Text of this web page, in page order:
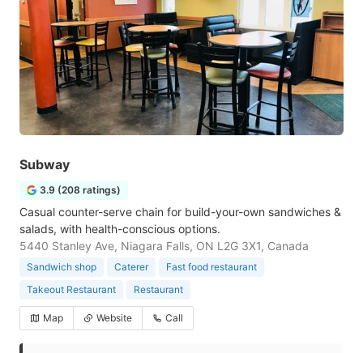
Subway
3.9 (208 ratings)
Casual counter-serve chain for build-your-own sandwiches &
salads, with health-conscious options.
5440 Stanley Ave, Niagara Falls, ON L2G 3X1, Canada
Sandwich shop Caterer
Fast food restaurant
Takeout Restaurant
Restaurant
Map Website Call